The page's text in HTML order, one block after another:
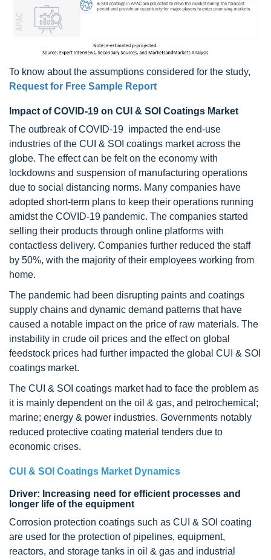
To know about the assumptions considered for the study,
Request for Free Sample Report
Impact of COVID-19 on CUI & SOI Coatings Market
The outbreak of COVID-19 impacted the end-use
industries of the CUI & SOI coatings market across the
globe. The effect can be felt on the economy with
lockdowns and suspension of manufacturing operations
due to social distancing norms. Many companies have
adopted short-term plans to keep their operations running
amidst the COVID-19 pandemic. The companies started
selling their products through online platforms with
contactless delivery. Companies further reduced the staff
by 50%, with the majority of their employees working from
home.
The pandemic had been disrupting paints and coatings
supply chains and dynamic demand patterns that have
caused a notable impact on the price of raw materials. The
instability in crude oil prices and the effect on global
feedstock prices had further impacted the global CUI & SOI
coatings market.
The CUI & SOI coatings market had to face the problem as
it is mainly dependent on the oil & gas, and petrochemical;
marine; energy & power industries. Governments notably
reduced protective coating material tenders due to
economic crises.
CUI & SOI Coatings Market Dynamics
Driver: Increasing need for efficient processes and
longer life of the equipment
Corrosion protection coatings such as CUI & SOI coating
are used for the protection of pipelines, equipment,
reactors, and storage tanks in oil & gas and industrial